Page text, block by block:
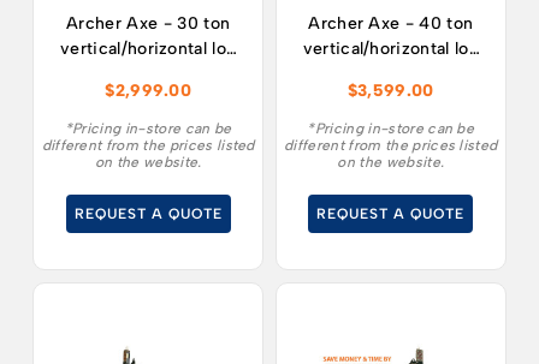
Archer Axe - 30 ton
vertical/horizontal log
RATO R210 7hp
engine.
$2,999.00
*Pricing in-store can be
different from the prices listed
on the website.
REQUEST A QUOTE
Archer Axe - 40 ton
vertical/horizontal log
RATO R420 15hp
engine.
$3,599.00
*Pricing in-store can be
different from the prices listed
on the website.
REQUEST A QUOTE